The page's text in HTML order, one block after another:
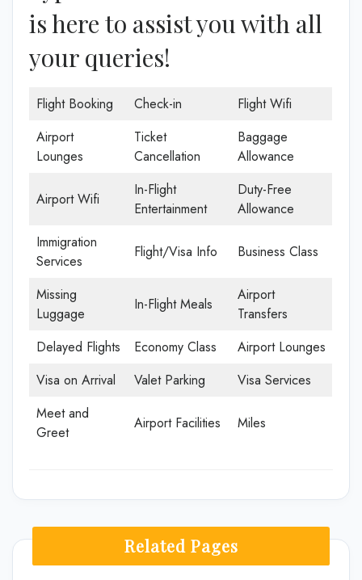
is here to assist you with all
your queries!
Flight Booking Check-in
Flight Wifi
Airport
Lounges
Ticket
Cancellation
Baggage
Allowance
Airport Wifi
In-Flight
Entertainment
Duty-Free
Allowance
Immigration
Services
Flight/Visa Info Business Class
Missing
Luggage
In-Flight Meals
Airport
Transfers
Delayed Flights
Economy Class
Airport Lounges
Visa on Arrival
Valet Parking
Visa Services
Meet and
Greet
Airport Facilities Miles
Related Pages